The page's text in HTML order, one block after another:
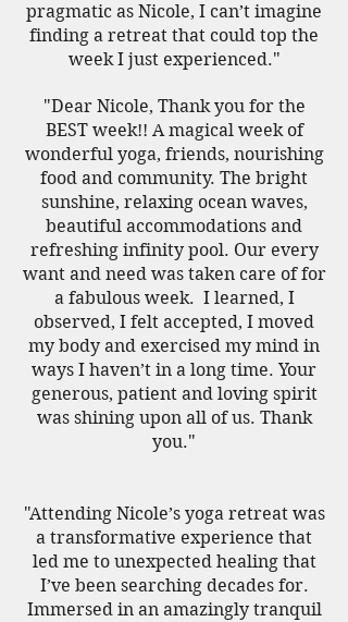
pragmatic as Nicole, I can’t imagine
finding a retreat that could top the
week I just experienced."
"Dear Nicole, Thank you for the
BEST week!! A magical week of
wonderful yoga, friends, nourishing
food and community. The bright
sunshine, relaxing ocean waves,
beautiful accommodations and
refreshing infinity pool. Our every
want and need was taken care of for
a fabulous week. I learned, I
observed, I felt accepted, I moved
my body and exercised my mind in
ways I haven’t in a long time. Your
generous, patient and loving spirit
was shining upon all of us. Thank
you."
"Attending Nicole’s yoga retreat was
a transformative experience that
led me to unexpected healing that
I’ve been searching decades for.
Immersed in an amazingly tranquil